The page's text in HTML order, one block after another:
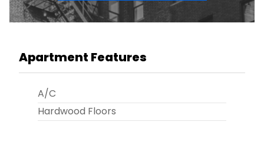
Apartment Features
A/C
Hardwood Floors